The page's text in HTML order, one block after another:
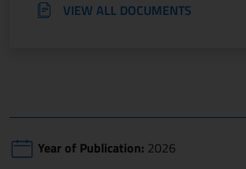
VIEW ALL DOCUMENTS
Year of Publication: 2026